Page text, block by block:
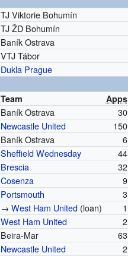
TJ Viktorie Bohumín
TJ ŽD Bohumín
Baník Ostrava
VTJ Tábor
Dukla Prague
Team Apps
Baník Ostrava 30
Newcastle United 150
Baník Ostrava 6
Sheffield Wednesday 44
Brescia 32
Cosenza 9
Portsmouth 3
→West Ham United (loan) 1
West Ham United 2
Beira-Mar 63
Newcastle United 2